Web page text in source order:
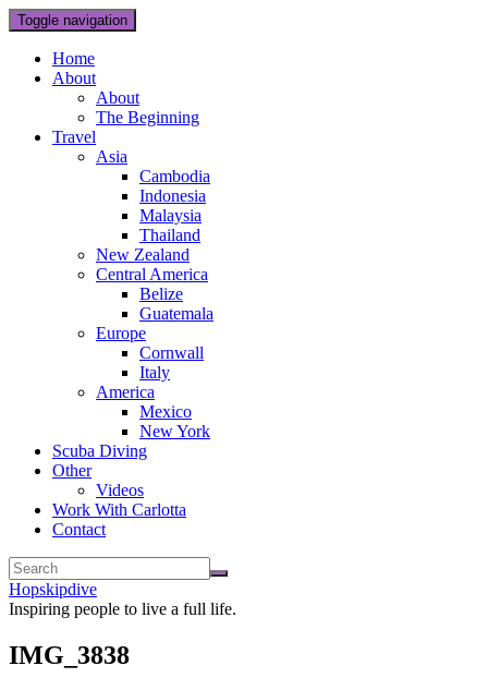
Toggle navigation
Home
About
About
The Beginning
Travel
Asia
Cambodia
Indonesia
Malaysia
Thailand
New Zealand
Central America
Belize
Guatemala
Europe
Cornwall
Italy
America
Mexico
New York
Scuba Diving
Other
Videos
Work With Carlotta
Contact
Hopskipdive
Inspiring people to live a full life.
IMG_3838